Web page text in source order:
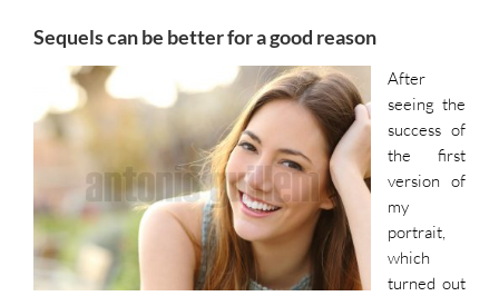
Sequels can be better for a good reason
After
seeing the
success of
the first
version of
my
portrait,
which
turned out